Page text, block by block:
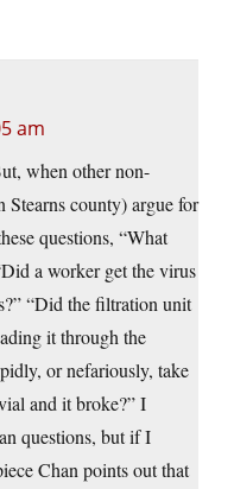
am
when other non-
Stearns county) argue for
questions, “What
a worker get the virus
“Did the filtration unit
it through the
or nefariously, take
and it broke?” I
questions, but if I
Chan points out that